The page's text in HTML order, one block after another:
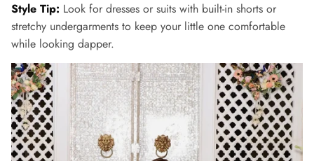
Style Tip: Look for dresses or suits with built-in shorts or
stretchy undergarments to keep your little one comfortable
while looking dapper.